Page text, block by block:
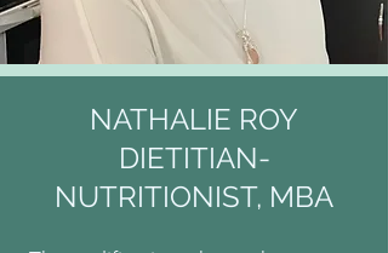
NATHALIE ROY
DIETITIAN-
NUTRITIONIST, MBA